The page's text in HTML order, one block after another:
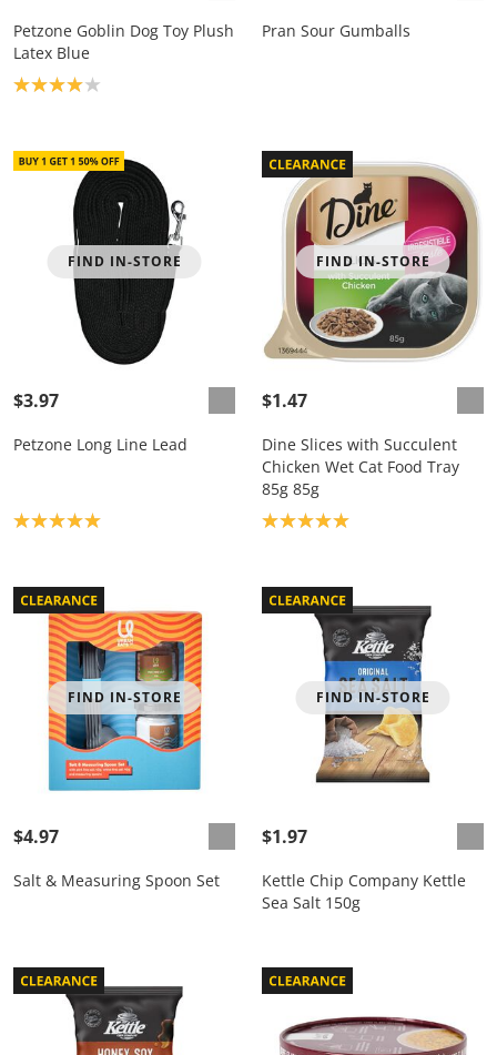
Petzone Goblin Dog Toy Plush
Latex Blue
Product rating: 4.0
Pran Sour Gumballs
FIND IN-STORE
$3.97
Petzone Long Line Lead
Product rating: 5.0
FIND IN-STORE
$1.47
Dine Slices with Succulent
Chicken Wet Cat Food Tray
85g 85g
Product rating: 5.0
FIND IN-STORE
$4.97
Salt & Measuring Spoon Set
FIND IN-STORE
$1.97
Kettle Chip Company Kettle
Sea Salt 150g